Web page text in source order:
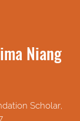
Niang
Scholar,